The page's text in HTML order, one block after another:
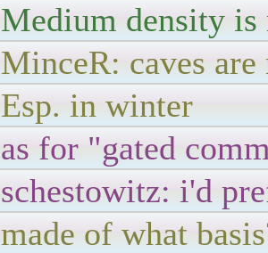
Medium density is
MinceR: caves are
Esp. in winter
as for "gated
schestowitz: i'd
made of what